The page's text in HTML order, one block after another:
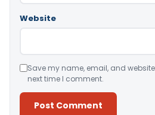
Website
Save my name, email, and
next time I comment.